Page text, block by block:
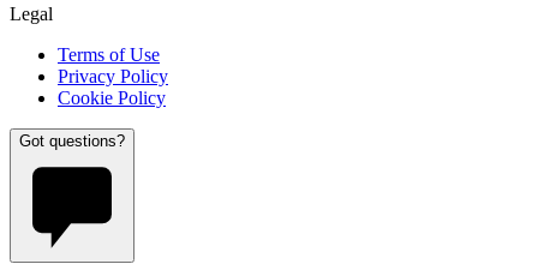
Legal
Terms of Use
Privacy Policy
Cookie Policy
Got questions?